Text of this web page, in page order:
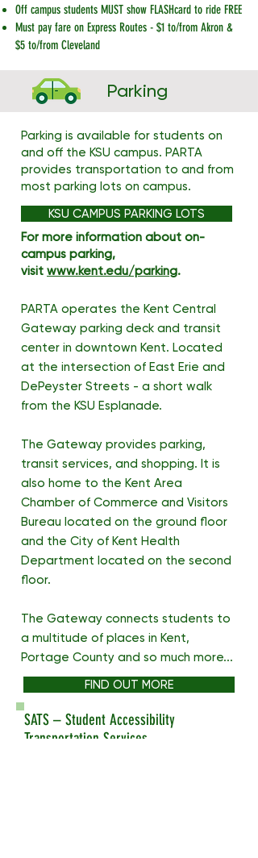
Off campus students MUST show FLASHcard to ride FREE
Must pay fare on Express Routes - $1 to/from Akron &
$5 to/from Cleveland
Parking
Parking is available for students on
and off the KSU campus. PARTA
provides transportation to and from
most parking lots on campus.
For more information about on-
campus parking,
visit www.kent.edu/parking.
PARTA operates the Kent Central
Gateway parking deck and transit
center in downtown Kent. Located
at the intersection of East Erie and
DePeyster Streets - a short walk
from the KSU Esplanade.
The Gateway provides parking,
transit services, and shopping. It is
also home to the Kent Area
Chamber of Commerce and Visitors
Bureau located on the ground floor
and the City of Kent Health
Department located on the second
floor.
The Gateway connects students to
a multitude of places in Kent,
Portage County and so much more...
KSU CAMPUS PARKING LOTS
FIND OUT MORE
SATS – Student Accessibility
Transportation Services